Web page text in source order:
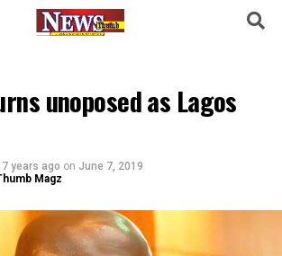
unoposed as Lagos
7 years ago on June 7, 2019
Magz